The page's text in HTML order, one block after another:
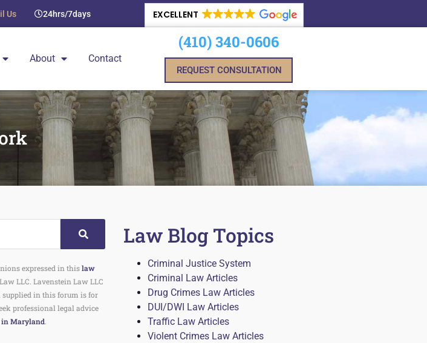
Us 24hrs/7days EXCELLENT
About Contact
(410) 340-0606
REQUEST CONSULTATION
expressed in thislaw
LLC. Lavenstein Law LLC
supplied in this forum is for
professional legal advice
Maryland
Law Blog Topics
Criminal Justice System
Criminal Law Articles
Drug Crimes Law Articles
DUI/DWI Law Articles
Traffic Law Articles
Violent Crimes Law Articles